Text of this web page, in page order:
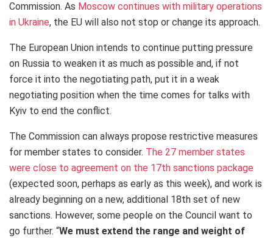
Commission. As Moscow continues with military operations
in Ukraine, the EU will also not stop or change its approach.
The European Union intends to continue putting pressure
on Russia to weaken it as much as possible and, if not
force it into the negotiating path, put it in a weak
negotiating position when the time comes for talks with
Kyiv to end the conflict.
The Commission can always propose restrictive measures
for member states to consider. The 27 member states
were close to agreement on the 17th sanctions package
(expected soon, perhaps as early as this week), and work is
already beginning on a new, additional 18th set of new
sanctions. However, some people on the Council want to
go further. “We must extend the range and weight of